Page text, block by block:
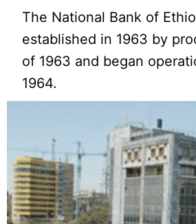
The National Bank of
established in 1963 by
of 1963 and began
1964.